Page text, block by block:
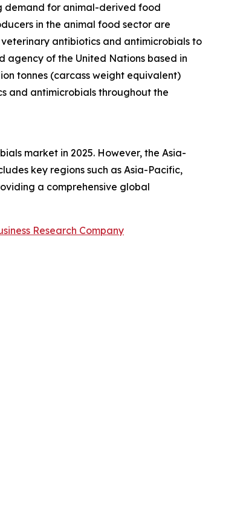
demand for animal-derived food
in the animal food sector are
antibiotics and antimicrobials to
agency of the United Nations based in
tonnes (carcass weight equivalent)
and antimicrobials throughout the
market in 2025. However, the Asia-
key regions such as Asia-Pacific,
a comprehensive global
Research Company